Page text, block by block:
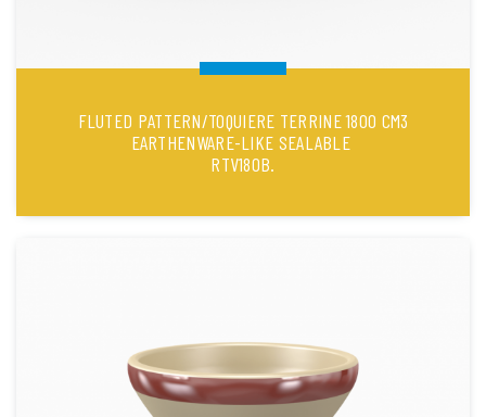
FLUTED PATTERN/TOQUIERE TERRINE 1800 CM3
EARTHENWARE-LIKE SEALABLE
RTV180B.